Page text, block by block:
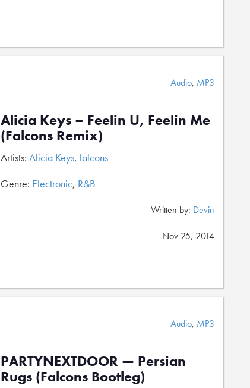
Audio, MP3
Alicia Keys – Feelin U, Feelin Me
(Falcons Remix)
Artists: Alicia Keys, falcons
Genre: Electronic, R&B
Written by: Devin
Nov 25, 2014
Audio, MP3
PARTYNEXTDOOR — Persian
Rugs (Falcons Bootleg)